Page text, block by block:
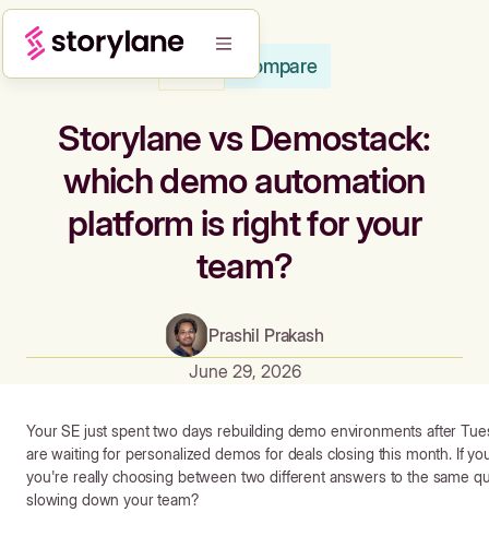
Compare
Storylane vs Demostack:
which demo automation
platform is right for your
team?
Prashil Prakash
June 29, 2026
Your SE just spent two days rebuilding demo environments after
are waiting for personalized demos for deals closing this month. If
you're really choosing between two different answers to the same
slowing down your team?